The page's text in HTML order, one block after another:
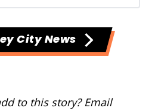
City News
to this story? Email